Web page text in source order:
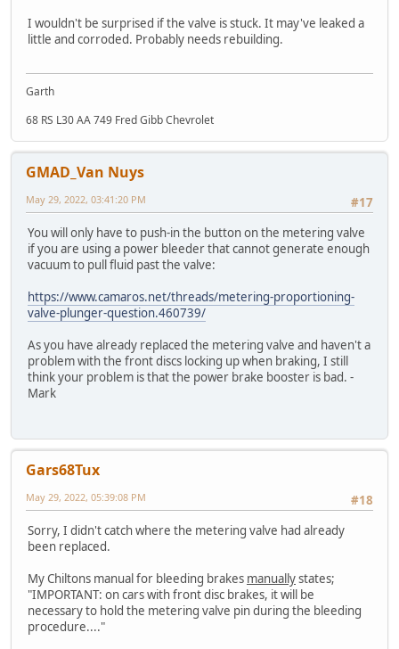
I wouldn't be surprised if the valve is stuck. It may've leaked a
little and corroded. Probably needs rebuilding.
Garth
68 RS L30 AA 749 Fred Gibb Chevrolet
GMAD_Van Nuys
#17
May 29, 2022, 03:41:20 PM
You will only have to push-in the button on the metering valve
if you are using a power bleeder that cannot generate enough
vacuum to pull fluid past the valve:
https://www.camaros.net/threads/metering-proportioning-
valve-plunger-question.460739/
As you have already replaced the metering valve and haven't a
problem with the front discs locking up when braking, I still
think your problem is that the power brake booster is bad. -
Mark
Gars68Tux
#18
May 29, 2022, 05:39:08 PM
Sorry, I didn't catch where the metering valve had already
been replaced.
My Chiltons manual for bleeding brakes manuallystates;
"IMPORTANT: on cars with front disc brakes, it will be
necessary to hold the metering valve pin during the bleeding
procedure...."